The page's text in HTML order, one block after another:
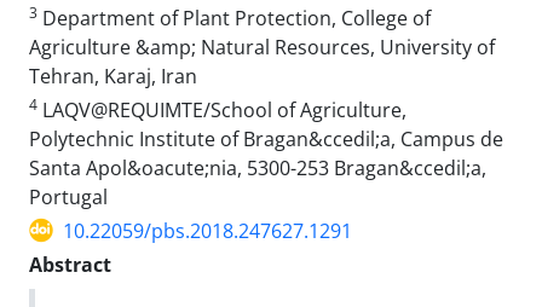
3 Department of Plant Protection, College of
Agriculture &amp; Natural Resources, University of
Tehran, Karaj, Iran
4 LAQV@REQUIMTE/School of Agriculture,
Polytechnic Institute of Bragan&ccedil;a, Campus de
Santa Apol&oacute;nia, 5300-253 Bragan&ccedil;a,
Portugal
10.22059/pbs.2018.247627.1291
Abstract